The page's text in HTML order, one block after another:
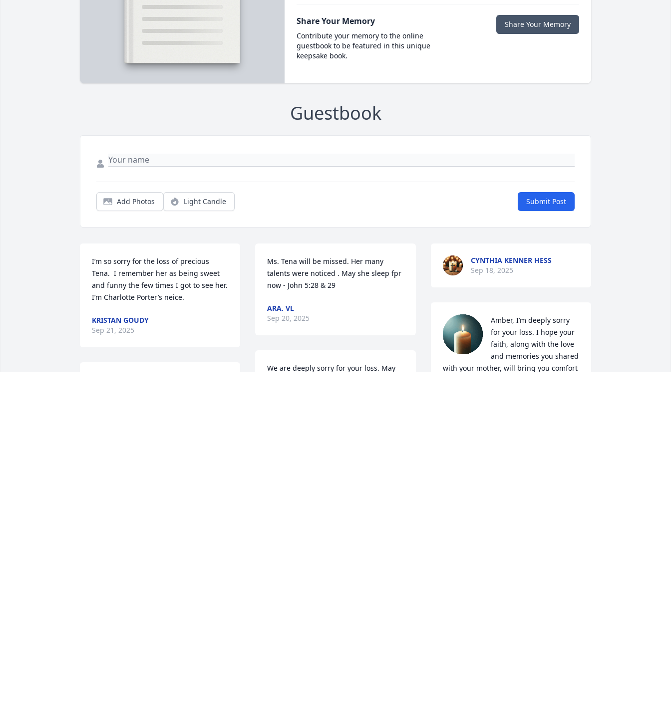
Share Your Memory
Contribute your memory to the online
guestbook to be featured in this unique
keepsake book.
Share Your Memory
Guestbook
Add Photos Light Candle Submit Post
I’m so sorry for the loss of precious
Tena.  I remember her as being sweet
and funny the few times I got to see her.
I’m Charlotte Porter’s neice.
KRISTAN GOUDY
Sep 21, 2025
Ms. Tena will be missed. Her many
talents were noticed . May she sleep fpr
now - John 5:28 & 29
ARA. VL
Sep 20, 2025
We are deeply sorry for your loss. May
CYNTHIA KENNER HESS
Sep 18, 2025
Amber, I’m deeply sorry
for your loss. I hope your
faith, along with the love
and memories you shared
with your mother, will bring you comfort